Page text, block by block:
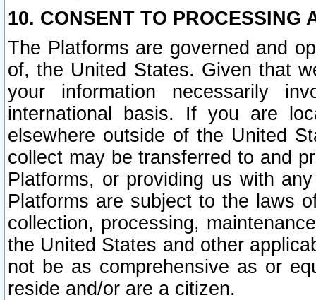
10. CONSENT TO PROCESSING
The Platforms are governed and
of, the United States. Given that
your information necessarily
international basis. If you are
elsewhere outside of the United
collect may be transferred to and
Platforms, or providing us with
Platforms are subject to the laws
collection, processing,
the United States and other
not be as comprehensive as or
reside and/or are a citizen.